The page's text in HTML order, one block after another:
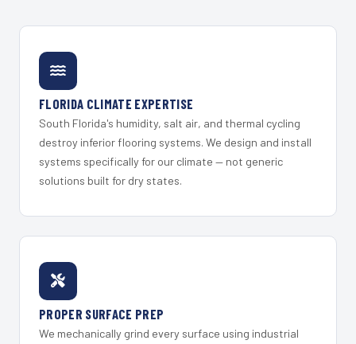
FLORIDA CLIMATE EXPERTISE
South Florida's humidity, salt air, and thermal cycling
destroy inferior flooring systems. We design and install
systems specifically for our climate — not generic
solutions built for dry states.
PROPER SURFACE PREP
We mechanically grind every surface using industrial